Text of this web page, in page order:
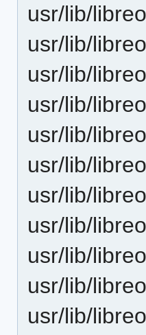
usr/lib/
usr/lib/
usr/lib/
usr/lib/
usr/lib/
usr/lib/
usr/lib/
usr/lib/
usr/lib/
usr/lib/
usr/lib/